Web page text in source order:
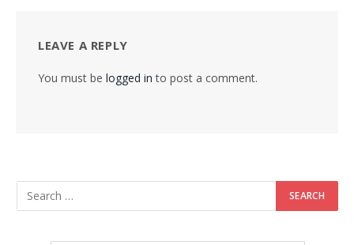
LEAVE A REPLY
You must be logged in to post a comment.